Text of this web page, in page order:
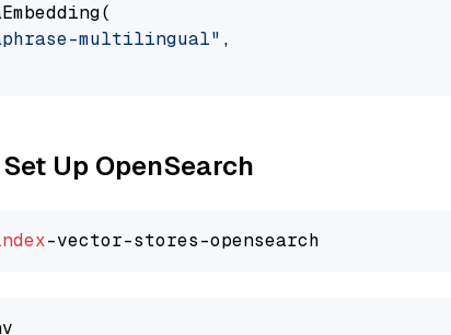
multilingual" ,
Up OpenSearch